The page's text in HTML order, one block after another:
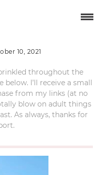
bed
10, 2021
throughout the
below. I’ll receive a small
from my links (at no
blow on adult things
As always, thanks for